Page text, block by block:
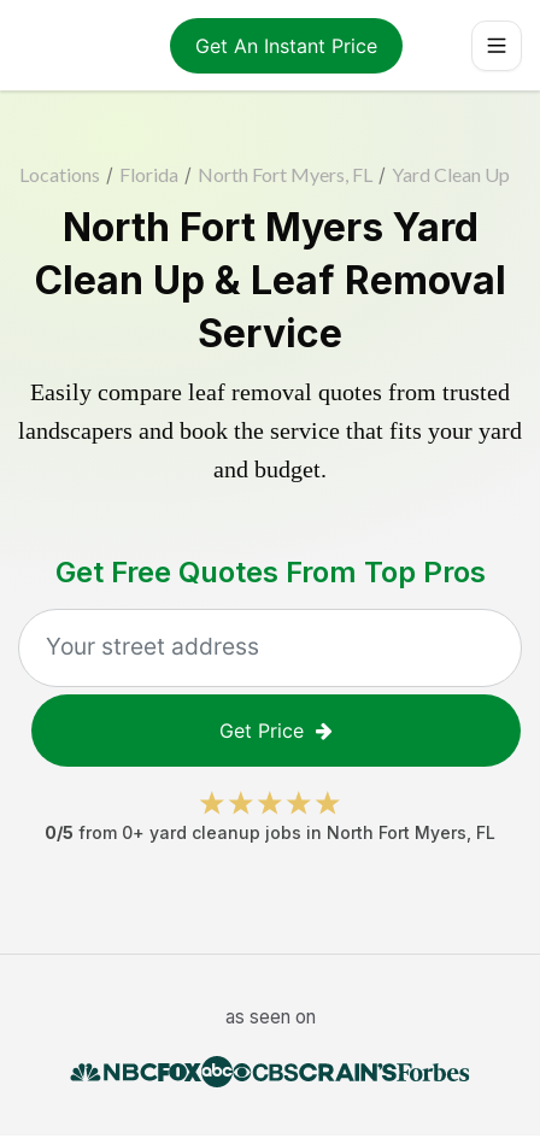
Get An Instant Price
Locations / Florida / North Fort Myers, FL / Yard Clean Up
North Fort Myers Yard
Clean Up & Leaf Removal
Service
Easily compare leaf removal quotes from trusted
landscapers and book the service that fits your yard
and budget.
Get Free Quotes From Top Pros
Get Price
0/5 from 0+ yard cleanup jobs in North Fort Myers FL
as seen on